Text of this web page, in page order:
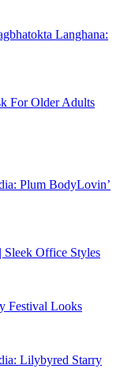
Langhana:
For Older Adults
Plum BodyLovin’
Office Styles
Festival Looks
Lilybyred Starry